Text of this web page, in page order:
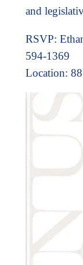
and
RSVP:
594-1369
Location: